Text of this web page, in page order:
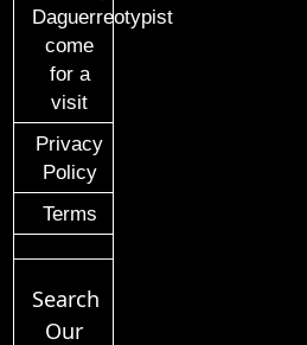
Daguerreotypist
come
for a
visit
Privacy
Policy
Terms
Search
Our